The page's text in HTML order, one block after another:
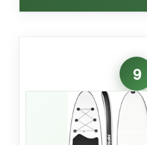
wide 35-inch
confidence on the water.
deckhas serious grip-no
headstands. I love the
stands out. The fin
me on track. Setup was
9